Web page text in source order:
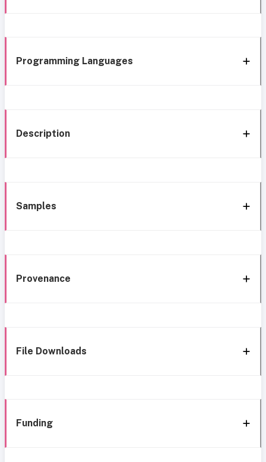
Programming Languages
Description
Samples
Provenance
File Downloads
Funding